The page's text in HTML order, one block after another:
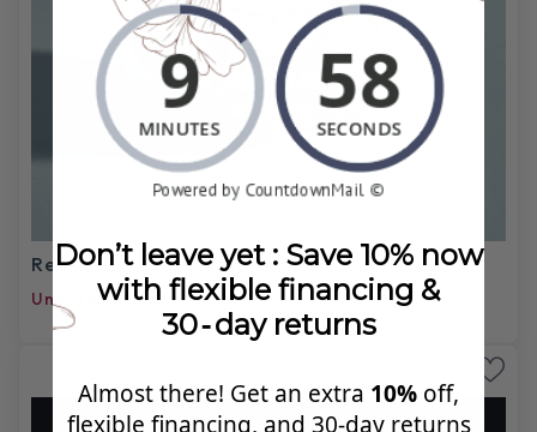
Regent Cushion Eternity Band
Unavailable
Don’t leave yet : Save 10% now
with flexible financing &
30‑day returns
Almost there! Get an extra 10% off,
flexible financing, and 30‑day returns